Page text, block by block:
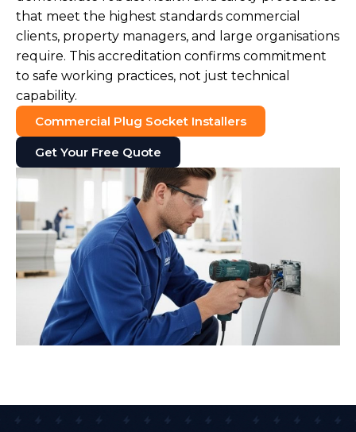
that meet the highest standards commercial
clients, property managers, and large organisations
require. This accreditation confirms commitment
to safe working practices, not just technical
capability.
Commercial Plug Socket Installers
Get Your Free Quote